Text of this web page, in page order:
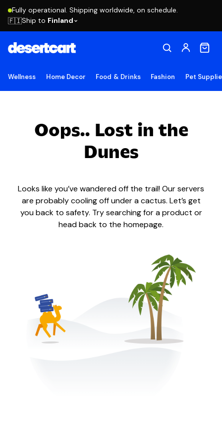
Fully operational. Shipping worldwide, on schedule.
🇫🇮Ship to Finland
Wellness Home Decor Food & Drinks Fashion Pet
Oops.. Lost in the
Dunes
Looks like you’ve wandered off the trail! Our servers
are probably cooling off under a cactus. Let’s get
you back to safety. Try searching for a product or
head back to the homepage.